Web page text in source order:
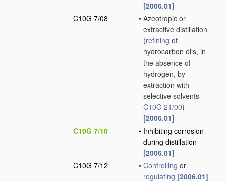
[2006.01]
C10G 7/08
• Azeotropic or
extractive distillation
(refining of
hydrocarbon oils, in
the absence of
hydrogen, by
extraction with
selective solvents
C10G 21/00)
[2006.01]
C10G 7/10
• Inhibiting corrosion
during distillation
[2006.01]
C10G 7/12
• Controlling or
regulating [2006.01]